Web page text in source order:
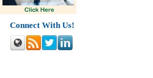
Connect With Us!